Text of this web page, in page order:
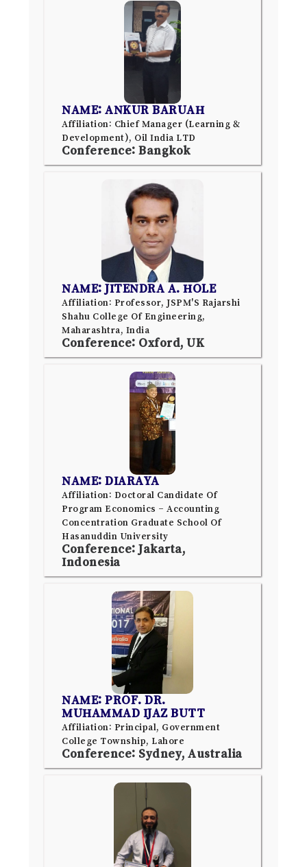
NAME: ANKUR BARUAH
Affiliation: Chief Manager (Learning &
Development), Oil India LTD
Conference: Bangkok
NAME: JITENDRA A. HOLE
Affiliation: Professor, JSPM'S Rajarshi
Shahu College Of Engineering,
Maharashtra, India
Conference: Oxford, UK
NAME: DIARAYA
Affiliation: Doctoral Candidate Of
Program Economics – Accounting
Concentration Graduate School Of
Hasanuddin University
Conference: Jakarta,
Indonesia
NAME: PROF. DR.
MUHAMMAD IJAZ BUTT
Affiliation: Principal, Government
College Township, Lahore
Conference: Sydney, Australia